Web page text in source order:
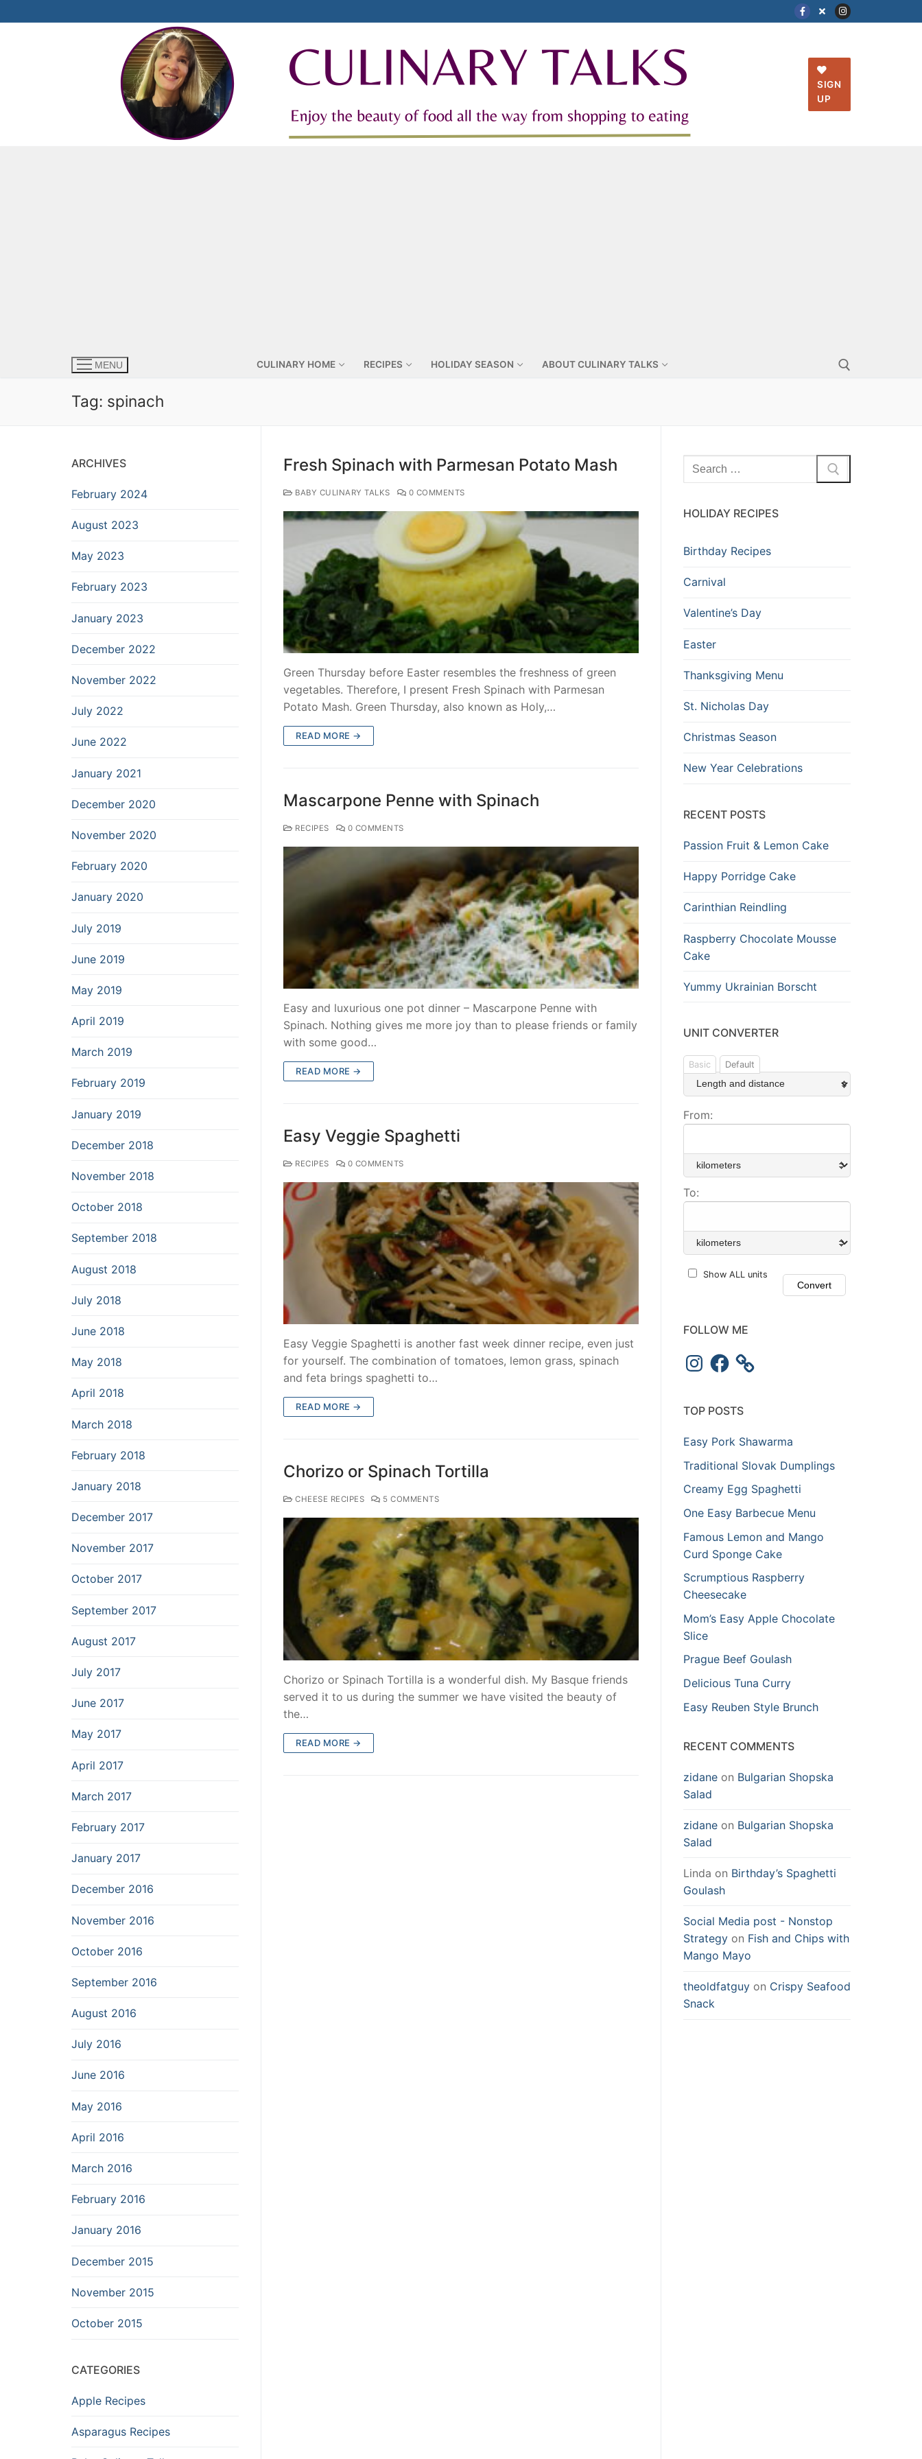
SIGN
UP
MENU CULINARY HOME RECIPES HOLIDAY SEASON ABOUT CULINARY TALKS
Tag: spinach
Fresh Spinach with Parmesan Potato Mash
BABY CULINARY TALKS 0 COMMENTS
Green Thursday before Easter resembles the freshness of green
vegetables. Therefore, I present Fresh Spinach with Parmesan
Potato Mash. Green Thursday, also known as Holy,…
READ MORE →
Mascarpone Penne with Spinach
RECIPES 0 COMMENTS
Easy and luxurious one pot dinner – Mascarpone Penne with
Spinach. Nothing gives me more joy than to please friends or family
with some good…
READ MORE →
Easy Veggie Spaghetti
RECIPES 0 COMMENTS
Easy Veggie Spaghetti is another fast week dinner recipe, even just
for yourself. The combination of tomatoes, lemon grass, spinach
and feta brings spaghetti to…
READ MORE →
Chorizo or Spinach Tortilla
CHEESE RECIPES 5 COMMENTS
Chorizo or Spinach Tortilla is a wonderful dish. My Basque friends
served it to us during the summer we have visited the beauty of
the…
READ MORE →
HOLIDAY RECIPES
Birthday Recipes
Carnival
Valentine’s Day
Easter
Thanksgiving Menu
St. Nicholas Day
Christmas Season
New Year Celebrations
RECENT POSTS
Passion Fruit & Lemon Cake
Happy Porridge Cake
Carinthian Reindling
Raspberry Chocolate Mousse
Cake
Yummy Ukrainian Borscht
UNIT CONVERTER
Basic Default
From:
To:
Show ALL units
FOLLOW ME
TOP POSTS
Easy Pork Shawarma
Traditional Slovak Dumplings
Creamy Egg Spaghetti
One Easy Barbecue Menu
Famous Lemon and Mango
Curd Sponge Cake
Scrumptious Raspberry
Cheesecake
Mom’s Easy Apple Chocolate
Slice
Prague Beef Goulash
Delicious Tuna Curry
Easy Reuben Style Brunch
RECENT COMMENTS
zidane on Bulgarian Shopska
Salad
zidane on Bulgarian Shopska
Salad
Linda on Birthday’s Spaghetti
Goulash
Social Media post - Nonstop
Strategy on Fish and Chips with
Mango Mayo
theoldfatguy on Crispy Seafood
Snack
ARCHIVES
February 2024
August 2023
May 2023
February 2023
January 2023
December 2022
November 2022
July 2022
June 2022
January 2021
December 2020
November 2020
February 2020
January 2020
July 2019
June 2019
May 2019
April 2019
March 2019
February 2019
January 2019
December 2018
November 2018
October 2018
September 2018
August 2018
July 2018
June 2018
May 2018
April 2018
March 2018
February 2018
January 2018
December 2017
November 2017
October 2017
September 2017
August 2017
July 2017
June 2017
May 2017
April 2017
March 2017
February 2017
January 2017
December 2016
November 2016
October 2016
September 2016
August 2016
July 2016
June 2016
May 2016
April 2016
March 2016
February 2016
January 2016
December 2015
November 2015
October 2015
CATEGORIES
Apple Recipes
Asparagus Recipes